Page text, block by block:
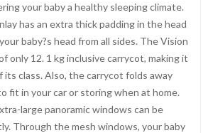
your baby a healthy sleeping climate.
has an extra thick padding in the head
baby?s head from all sides. The Vision
only 12. 1 kg inclusive carrycot, making it
class. Also, the carrycot folds away
fit in your car or storing when at home.
large panoramic windows can be
Through the mesh windows, your baby